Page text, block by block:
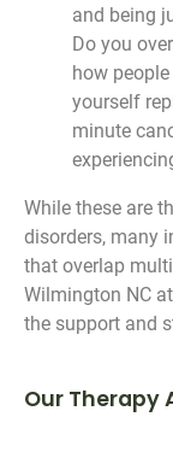
and being
Do you
how
yourself
minute
While these are
disorders, many
that overlap
Wilmington NC
the support and
Our Therapy